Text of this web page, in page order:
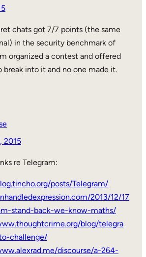
chats got 7/7 points (the same
in the security benchmark of
organized a contest and offered
into it and no one made it.
2015
re Telegram:
posts/Telegram/
2013/12/17
stand-back-we-know-maths/
blog/telegra
challenge/
discourse/a-264-